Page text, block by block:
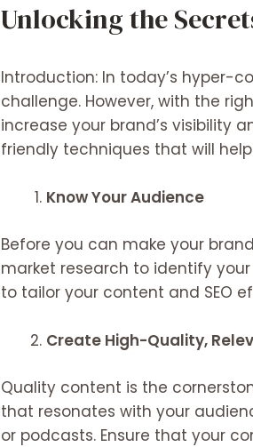
Unlocking the
Introduction: In today’s hyper-
challenge. However, with the
increase your brand’s visibility
friendly techniques that will
Know Your Audience
Before you can make your
market research to identify your
to tailor your content and SEO
Create High-Quality,
Quality content is the
that resonates with your
or podcasts. Ensure that your